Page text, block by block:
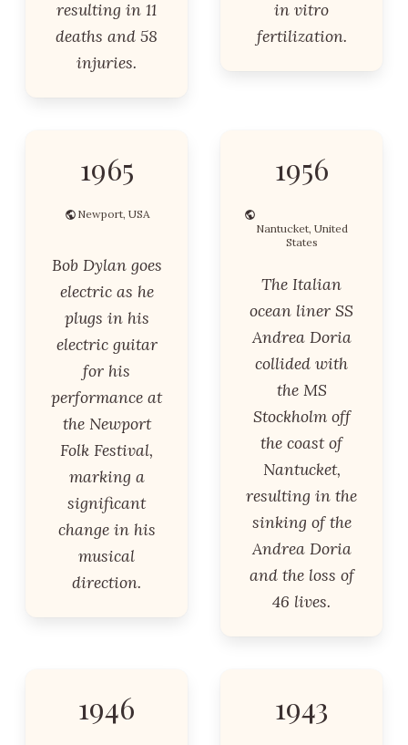
resulting in 11
deaths and 58
injuries.
in vitro
fertilization.
1965
Newport, USA
Bob Dylan goes
electric as he
plugs in his
electric guitar
for his
performance at
the Newport
Folk Festival,
marking a
significant
change in his
musical
direction.
1956
Nantucket, United
States
The Italian
ocean liner SS
Andrea Doria
collided with
the MS
Stockholm off
the coast of
Nantucket,
resulting in the
sinking of the
Andrea Doria
and the loss of
46 lives.
1946 1943